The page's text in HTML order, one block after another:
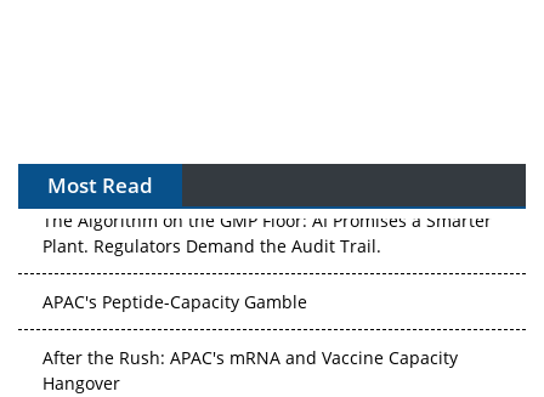
Most Read
The Algorithm on the GMP Floor: AI Promises a Smarter
Plant. Regulators Demand the Audit Trail.
APAC's Peptide-Capacity Gamble
After the Rush: APAC's mRNA and Vaccine Capacity
Hangover